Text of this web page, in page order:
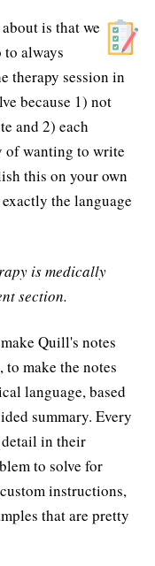
is that we
to always
therapy session in
because 1) not
and 2) each
of wanting to write
this on your own
the language
is medically
section.
Quill's notes
make the notes
language, based
summary. Every
in their
to solve for
instructions,
that are pretty